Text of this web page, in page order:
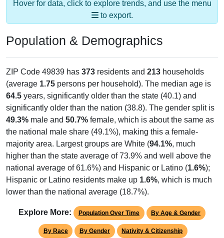
to export.
(average1.75persons per household). The median age is
64.5years, significantly older than the state (40.1) and
significantly older than the nation (38.8). The gender split is
49.3%male and50.7% female, which is about the same as
the national male share (49.1%), making this a female-
majority area. Largest groups are White ( 94.1% , much
higher than the state average of 73.9% and well above the
national average of 61.6%) and Hispanic or Latino (1.6%);
Hispanic or Latino residents make up1.6%, which is much
lower than the national average (18.7%).
By Gender Nativity & Citizenship